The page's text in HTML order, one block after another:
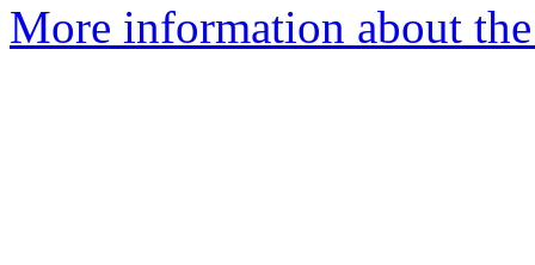
More information about